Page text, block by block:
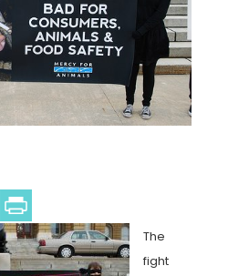
The
fight